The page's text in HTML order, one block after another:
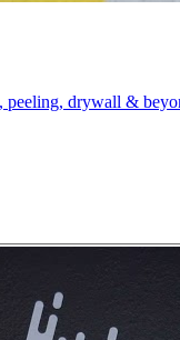
peeling, drywall &